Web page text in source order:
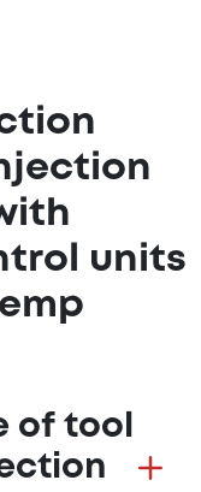
units
of tool